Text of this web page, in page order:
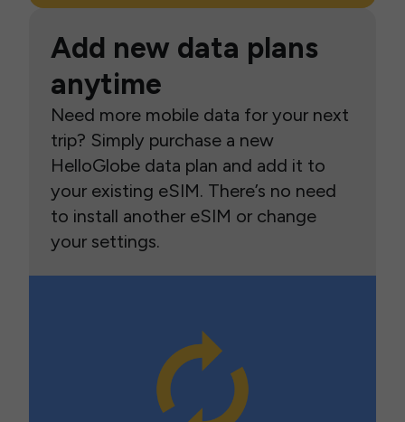
Add new data plans
anytime
Need more mobile data for your next
trip? Simply purchase a new
HelloGlobe data plan and add it to
your existing eSIM. There’s no need
to install another eSIM or change
your settings.